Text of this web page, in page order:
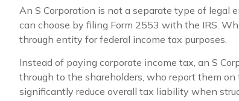
An S Corporation is not a separate type of legal
can choose by filing Form 2553 with the IRS.
through entity for federal income tax purposes.
Instead of paying corporate income tax, an S
through to the shareholders, who report them
significantly reduce overall tax liability when